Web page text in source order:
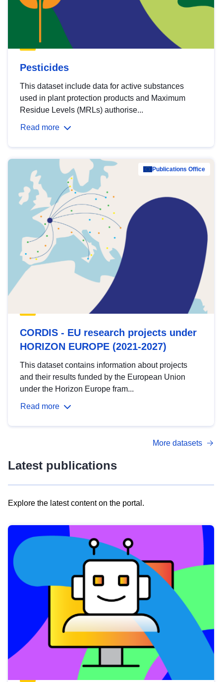
Pesticides
This dataset include data for active substances
used in plant protection products and Maximum
Residue Levels (MRLs) authorise...
Read more
Publications Office
CORDIS - EU research projects under
HORIZON EUROPE (2021-2027)
This dataset contains information about projects
and their results funded by the European Union
under the Horizon Europe fram...
Read more
More datasets
Latest publications
Explore the latest content on the portal.
results
view
Latest
publications